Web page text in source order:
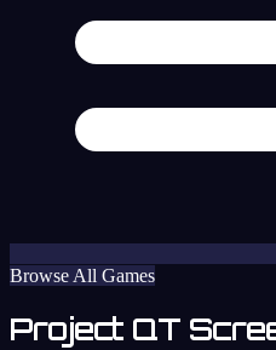
Browse All Games
Project QT